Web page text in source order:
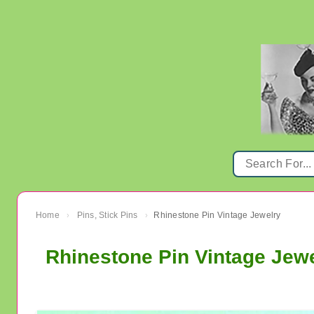
Home › Pins, Stick Pins › Rhinestone Pin Vintage Jewelry
Rhinestone Pin Vintage